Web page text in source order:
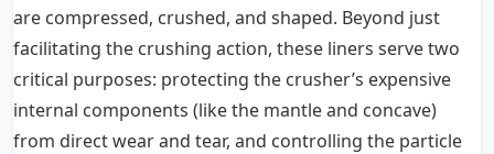
are compressed, crushed, and shaped. Beyond just
facilitating the crushing action, these liners serve two
critical purposes: protecting the crusher’s expensive
internal components (like the mantle and concave)
from direct wear and tear, and controlling the particle